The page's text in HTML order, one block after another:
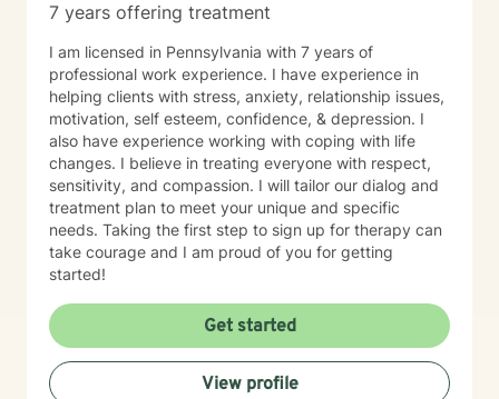
7 years offering treatment
I am licensed in Pennsylvania with 7 years of
professional work experience. I have experience in
helping clients with stress, anxiety, relationship issues,
motivation, self esteem, confidence, & depression. I
also have experience working with coping with life
changes. I believe in treating everyone with respect,
sensitivity, and compassion. I will tailor our dialog and
treatment plan to meet your unique and specific
needs. Taking the first step to sign up for therapy can
take courage and I am proud of you for getting
started!
Get started
View profile